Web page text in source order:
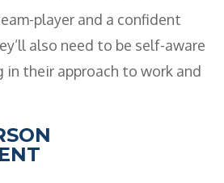
player and a confident
also need to be self-aware
in their approach to work and